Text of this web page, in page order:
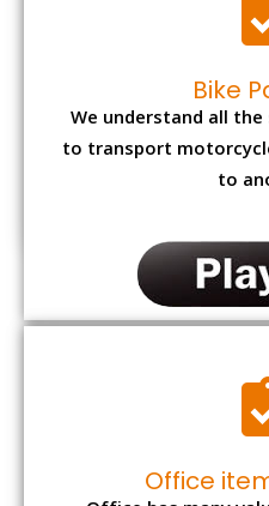
Bike
We understand all
to transport
to
Office